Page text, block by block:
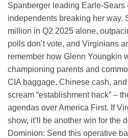
Spanberger leading Earle-Sears
independents breaking her way.
million in Q2 2025 alone,
polls don’t vote, and Virginians
remember how Glenn Youngkin
championing parents and
CIA baggage, Chinese cash,
scream “establishment hack” –
agendas over America First. If
show, it’ll be another win for the
Dominion: Send this operative